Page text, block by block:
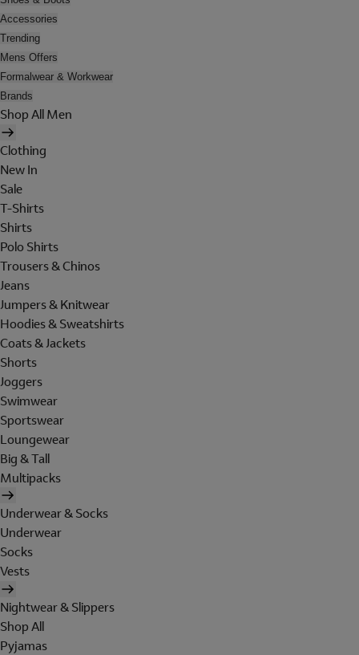
Accessories
Trending
Mens Offers
Formalwear & Workwear
Brands
Shop All Men
Clothing
New In
Sale
T-Shirts
Shirts
Polo Shirts
Trousers & Chinos
Jeans
Jumpers & Knitwear
Hoodies & Sweatshirts
Coats & Jackets
Shorts
Joggers
Swimwear
Sportswear
Loungewear
Big & Tall
Multipacks
Underwear & Socks
Underwear
Socks
Vests
Nightwear & Slippers
Shop All
Pyjamas